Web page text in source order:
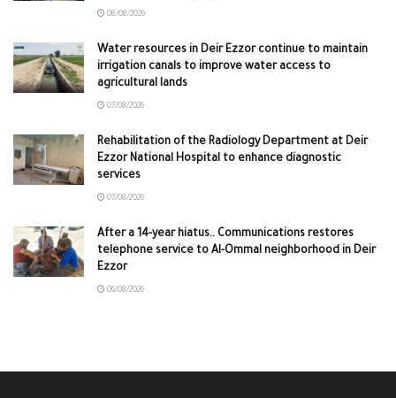
08/08/2026
Water resources in Deir Ezzor continue to maintain
irrigation canals to improve water access to
agricultural lands
07/08/2026
Rehabilitation of the Radiology Department at Deir
Ezzor National Hospital to enhance diagnostic
services
07/08/2026
After a 14-year hiatus.. Communications restores
telephone service to Al-Ommal neighborhood in Deir
Ezzor
06/08/2026